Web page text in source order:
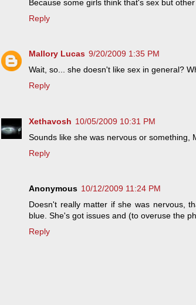
Because some girls think that's sex but
Reply
Mallory Lucas 9/20/2009 1:35 PM
Wait, so... she doesn't like sex in general?
Reply
Xethavosh 10/05/2009 10:31 PM
Sounds like she was nervous or something,
Reply
Anonymous 10/12/2009 11:24 PM
Doesn't really matter if she was nervous,
blue. She's got issues and (to overuse the
Reply